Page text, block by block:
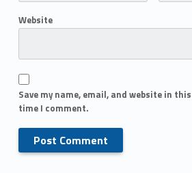
Website
Save my name, email, and website in
time I comment.